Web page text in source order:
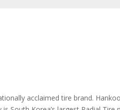
acclaimed tire brand.